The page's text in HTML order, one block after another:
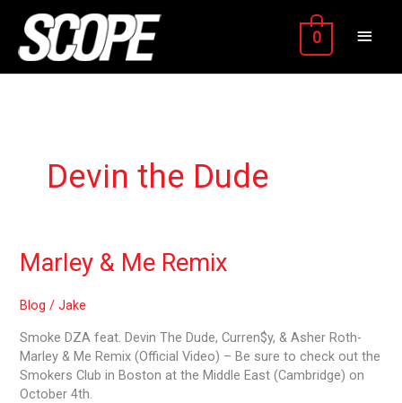
content
MAIN
0
Devin the Dude
Marley & Me Remix
Blog /Jake
Smoke DZA feat. Devin The Dude, Curren$y, & Asher Roth-
Marley & Me Remix (Official Video) – Be sure to check out the
Smokers Club in Boston at the Middle East (Cambridge) on
October 4th.
Marley
&
Remix